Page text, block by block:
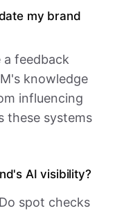
my brand
a feedback
knowledge
influencing
these systems
AI visibility?
spot checks